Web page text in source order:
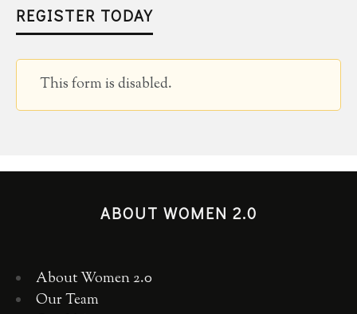
REGISTER TODAY
This form is disabled.
ABOUT WOMEN 2.0
About Women 2.0
Our Team